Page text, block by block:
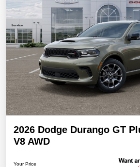
2026 Dodge Durango GT
V8 AWD
Your Price